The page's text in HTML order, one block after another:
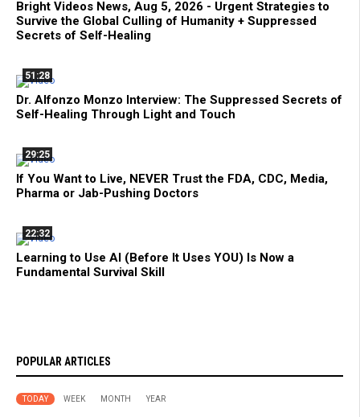
Bright Videos News, Aug 5, 2026 - Urgent Strategies to
Survive the Global Culling of Humanity + Suppressed
Secrets of Self-Healing
51:28
Dr. Alfonzo Monzo Interview: The Suppressed Secrets of
Self-Healing Through Light and Touch
29:25
If You Want to Live, NEVER Trust the FDA, CDC, Media,
Pharma or Jab-Pushing Doctors
22:32
Learning to Use AI (Before It Uses YOU) Is Now a
Fundamental Survival Skill
POPULAR ARTICLES
TODAY WEEK MONTH YEAR